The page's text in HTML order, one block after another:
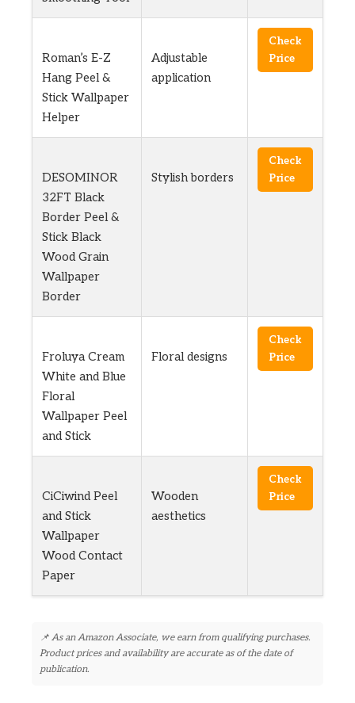
Roman’s E-Z
Hang Peel &
Stick Wallpaper
Helper
Adjustable
application
Check
Price
DESOMINOR
32FT Black
Border Peel &
Stick Black
Wood Grain
Wallpaper
Border
Stylish borders
Check
Price
Froluya Cream
White and Blue
Floral
Wallpaper Peel
and Stick
Floral designs
Check
Price
CiCiwind Peel
and Stick
Wallpaper
Wood Contact
Paper
Wooden
aesthetics
Check
Price
📌 As an Amazon Associate, we earn from qualifying purchases.
Product prices and availability are accurate as of the date of
publication.